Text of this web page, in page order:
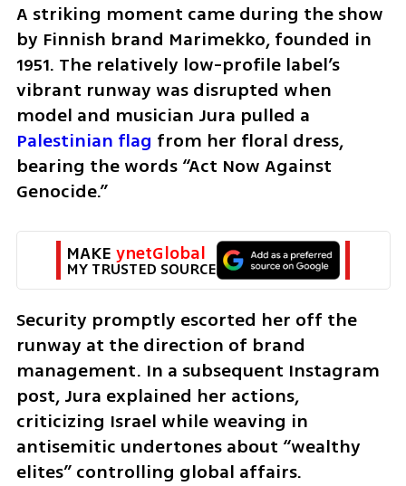
A striking moment came during the show
by Finnish brand Marimekko, founded in
1951. The relatively low-profile label’s
vibrant runway was disrupted when
Palestinian flag from her floral dress,
bearing the words “Act Now Against
Genocide.”
MAKE ynetGlobal
MY TRUSTED SOURCE
Security promptly escorted her off the
runway at the direction of brand
management. In a subsequent Instagram
post, Jura explained her actions,
criticizing Israel while weaving in
antisemitic undertones about “wealthy
elites” controlling global affairs.